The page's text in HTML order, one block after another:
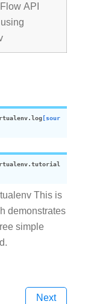
API
log[sour
tutorial
This is
demonstrates
simple
Next